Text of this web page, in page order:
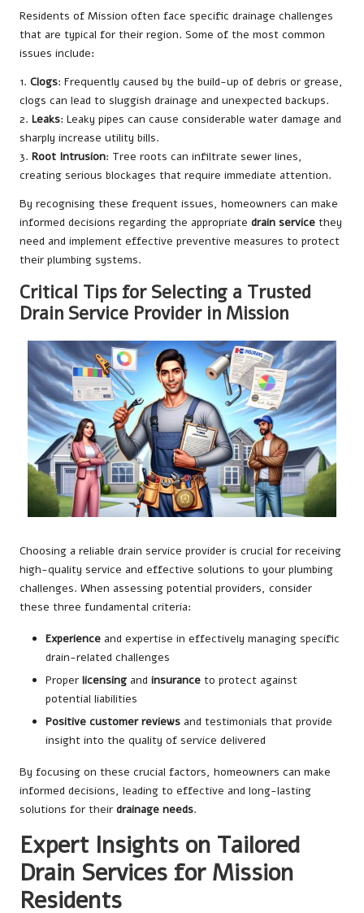
Residents of Mission often face specific drainage challenges
that are typical for their region. Some of the most common
issues include:
1. Clogs: Frequently caused by the build-up of debris or grease,
clogs can lead to sluggish drainage and unexpected backups.
2. Leaks: Leaky pipes can cause considerable water damage and
sharply increase utility bills.
3. Root Intrusion: Tree roots can infiltrate sewer lines,
creating serious blockages that require immediate attention.
By recognising these frequent issues, homeowners can make
informed decisions regarding the appropriate drain service they
need and implement effective preventive measures to protect
their plumbing systems.
Critical Tips for Selecting a Trusted
Drain Service Provider in Mission
Choosing a reliable drain service provider is crucial for receiving
high-quality service and effective solutions to your plumbing
challenges. When assessing potential providers, consider
these three fundamental criteria:
Experience and expertise in effectively managing specific
drain-related challenges
Proper licensing and insurance to protect against
potential liabilities
Positive customer reviews and testimonials that provide
insight into the quality of service delivered
By focusing on these crucial factors, homeowners can make
informed decisions, leading to effective and long-lasting
solutions for their drainage needs.
Expert Insights on Tailored
Drain Services for Mission
Residents